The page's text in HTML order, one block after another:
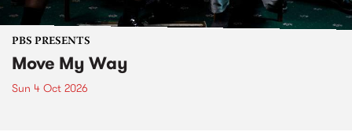
PBS PRESENTS
Move My Way
Sun 4 Oct 2026